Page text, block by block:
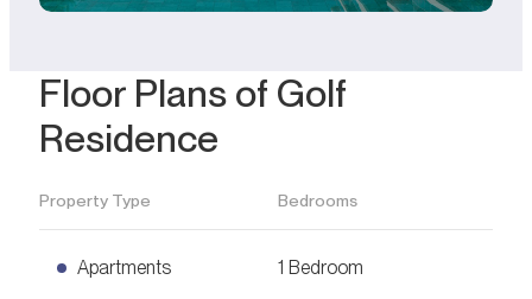
Floor Plans of Golf
Residence
Property Type Bedrooms
Apartments 1 Bedroom